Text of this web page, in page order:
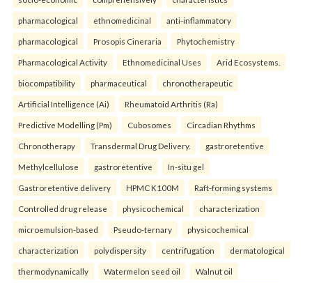
pharmacological ethnomedicinal anti-inflammatory
pharmacological Prosopis Cineraria Phytochemistry
Pharmacological Activity Ethnomedicinal Uses Arid Ecosystems.
biocompatibility pharmaceutical chronotherapeutic
Artificial Intelligence (Ai) Rheumatoid Arthritis (Ra)
Predictive Modelling (Pm) Cubosomes Circadian Rhythms
Chronotherapy Transdermal Drug Delivery. gastroretentive
Methylcellulose gastroretentive In-situ gel
Gastroretentive delivery HPMC K100M Raft-forming systems
Controlled drug release physicochemical characterization
microemulsion-based Pseudo-ternary physicochemical
characterization polydispersity centrifugation dermatological
thermodynamically Watermelon seed oil Walnut oil